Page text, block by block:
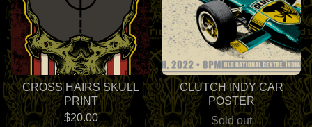
CROSS HAIRS SKULL
PRINT
$20.00
CLUTCH INDY CAR
POSTER
Sold out